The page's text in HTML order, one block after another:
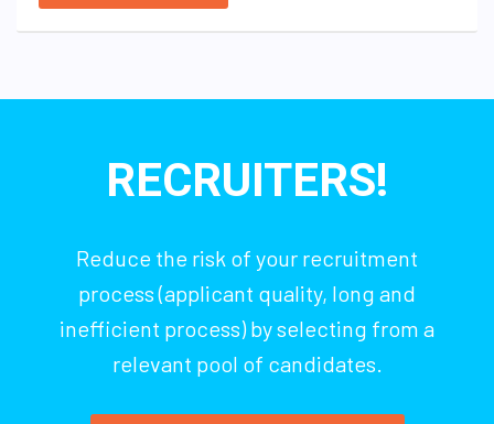
RECRUITERS!
Reduce the risk of your recruitment
process (applicant quality, long and
inefficient process) by selecting from a
relevant pool of candidates.